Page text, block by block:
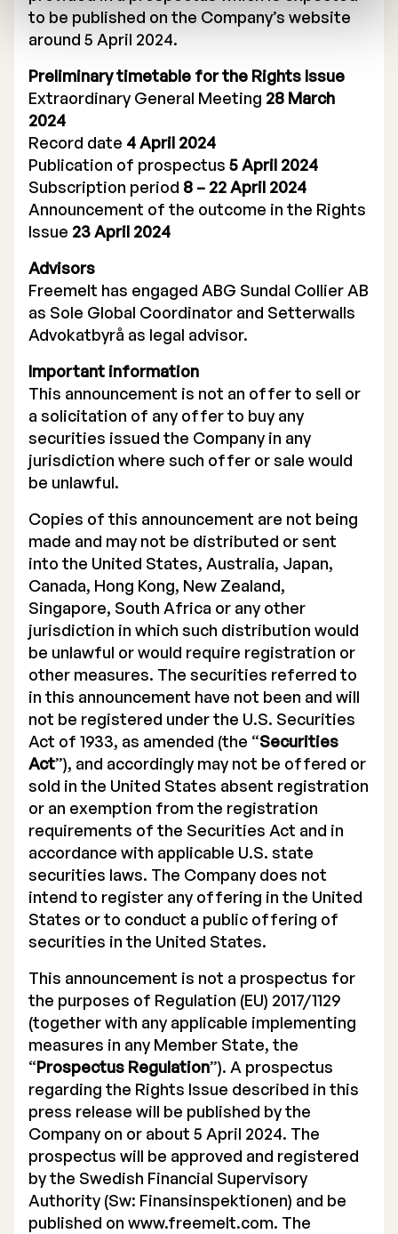
to be published on the Company’s website
around 5 April 2024.
Preliminary timetable for the Rights Issue
Extraordinary General Meeting 28 March
2024
Record date 4 April 2024
Publication of prospectus 5 April 2024
Subscription period 8 – 22 April 2024
Announcement of the outcome in the Rights
Issue 23 April 2024
Advisors
Freemelt has engaged ABG Sundal Collier AB
as Sole Global Coordinator and Setterwalls
Advokatbyrå as legal advisor.
Important information
This announcement is not an offer to sell or
a solicitation of any offer to buy any
securities issued the Company in any
jurisdiction where such offer or sale would
be unlawful.
Copies of this announcement are not being
made and may not be distributed or sent
into the United States, Australia, Japan,
Canada, Hong Kong, New Zealand,
Singapore, South Africa or any other
jurisdiction in which such distribution would
be unlawful or would require registration or
other measures. The securities referred to
in this announcement have not been and will
not be registered under the U.S. Securities
Act of 1933, as amended (the “Securities
Act”), and accordingly may not be offered or
sold in the United States absent registration
or an exemption from the registration
requirements of the Securities Act and in
accordance with applicable U.S. state
securities laws. The Company does not
intend to register any offering in the United
States or to conduct a public offering of
securities in the United States.
This announcement is not a prospectus for
the purposes of Regulation (EU) 2017/1129
(together with any applicable implementing
measures in any Member State, the
“Prospectus Regulation”). A prospectus
regarding the Rights Issue described in this
press release will be published by the
Company on or about 5 April 2024. The
prospectus will be approved and registered
by the Swedish Financial Supervisory
Authority (Sw: Finansinspektionen) and be
published on www.freemelt.com. The